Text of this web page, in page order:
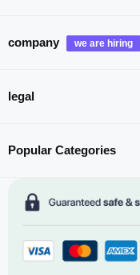
company
legal
Popular Categories